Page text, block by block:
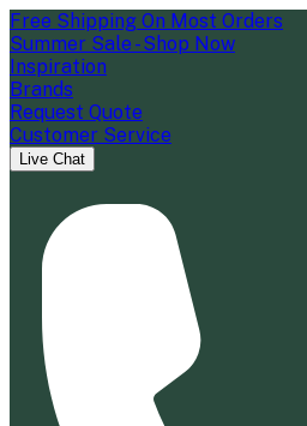
Free Shipping On Most Orders
Summer Sale - Shop Now
Inspiration
Brands
Request Quote
Customer Service
Live Chat